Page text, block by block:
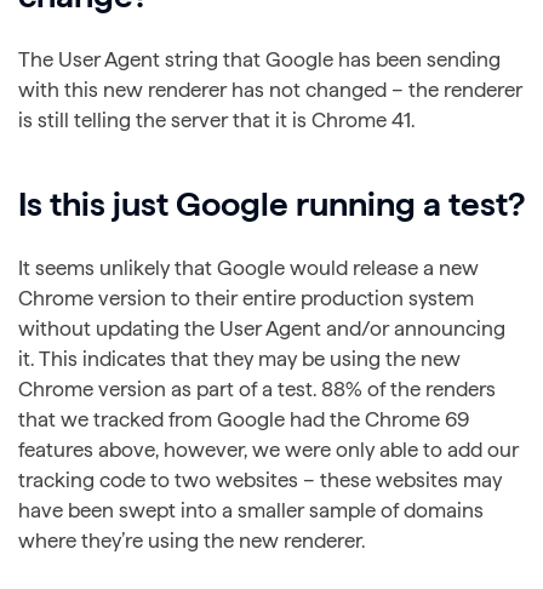
The User Agent string that Google has been sending
with this new renderer has not changed – the renderer
is still telling the server that it is Chrome 41.
Is this just Google running a test?
It seems unlikely that Google would release a new
Chrome version to their entire production system
without updating the User Agent and/or announcing
it. This indicates that they may be using the new
Chrome version as part of a test. 88% of the renders
that we tracked from Google had the Chrome 69
features above, however, we were only able to add our
tracking code to two websites – these websites may
have been swept into a smaller sample of domains
where they’re using the new renderer.